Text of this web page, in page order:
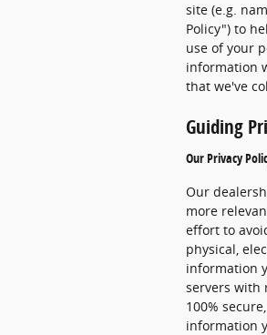
site (e.g.
Policy") to
use of your
information
that we've
Guiding
Our Privacy
Our
more
effort to
physical,
information
servers with
100%
information